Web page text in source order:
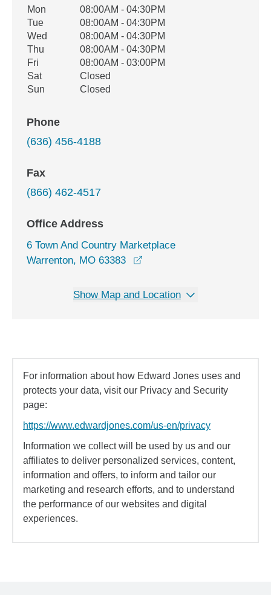
Office Hours
Weekday Availability
Mon
08:00AM - 04:30PM
Tue
08:00AM - 04:30PM
Wed
08:00AM - 04:30PM
Thu
08:00AM - 04:30PM
Fri
08:00AM - 03:00PM
Sat
Closed
Sun
Closed
Phone
(636) 456-4188
Fax
(866) 462-4517
Office Address
6 Town And Country Marketplace
Warrenton, MO 63383
Show Map and Location
For information about how Edward Jones uses and
protects your data, visit our Privacy and Security
page:
https://www.edwardjones.com/us-en/privacy
Information we collect will be used by us and our
affiliates to deliver personalized services, content,
information and offers, to inform and tailor our
marketing and research efforts, and to understand
the performance of our websites and digital
experiences.